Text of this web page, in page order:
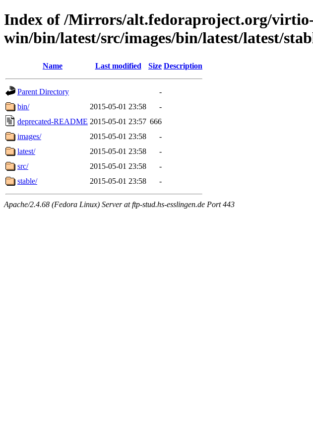
Index of /Mirrors/alt.fedoraproject.org/
win/bin/latest/src/images/bin/latest/latest/
Name Last modified Size Description
Parent Directory
-
bin/
2015-05-01 23:58
-
deprecated-README 2015-05-01 23:57 666
images/
2015-05-01 23:58
-
latest/
2015-05-01 23:58
-
src/
2015-05-01 23:58
-
stable/
2015-05-01 23:58 -
Apache/2.4.68 (Fedora Linux) Server at ftp-stud.hs-esslingen.de Port 443